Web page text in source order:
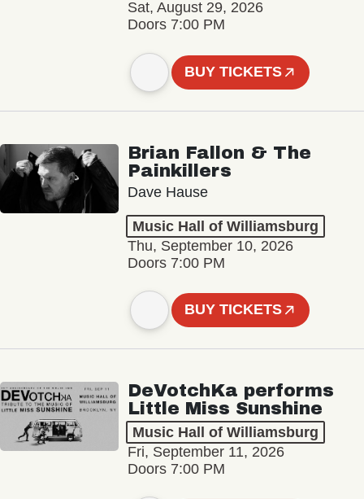
Sat, August 29, 2026
Doors 7:00 PM
BUY TICKETS
Brian Fallon & The
Painkillers
Dave Hause
Music Hall of Williamsburg
Thu, September 10, 2026
Doors 7:00 PM
BUY TICKETS
DeVotchKa performs
Little Miss Sunshine
Music Hall of Williamsburg
Fri, September 11, 2026
Doors 7:00 PM